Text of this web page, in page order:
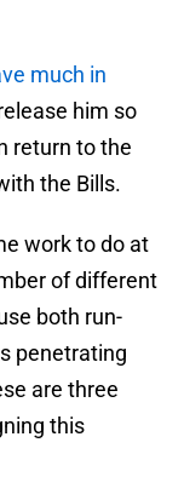
much in
him so
return to the
the Bills.
work to do at
of different
both run-
penetrating
are three
this